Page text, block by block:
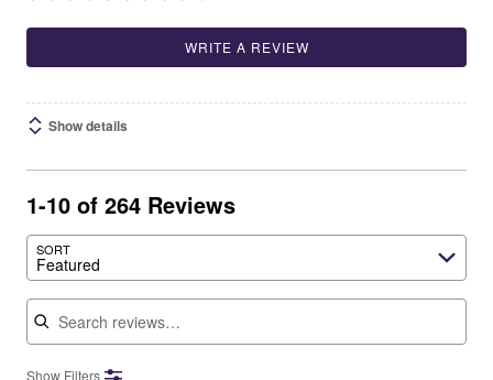
WRITE A REVIEW
Show details
1-10 of 264 Reviews
SORT
Featured
Search reviews
Show Filters